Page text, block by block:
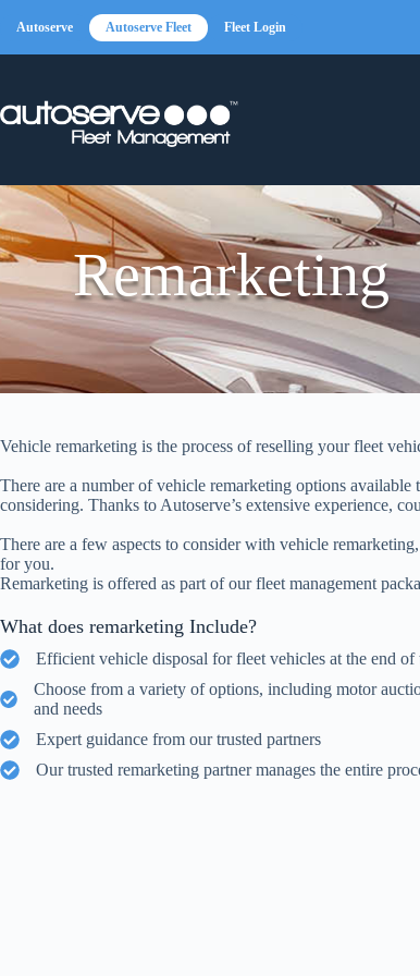
Autoserve Autoserve Fleet Fleet Login
Remarketing
Vehicle remarketing is the process of reselling your fleet
There are a number of vehicle remarketing options
considering. Thanks to Autoserve’s extensive experience,
There are a few aspects to consider with vehicle
for you.
Remarketing is offered as part of our fleet management
What does remarketing Include?
Efficient vehicle disposal for fleet vehicles at the end
Choose from a variety of options, including motor
and needs
Expert guidance from our trusted partners
Our trusted remarketing partner manages the entire